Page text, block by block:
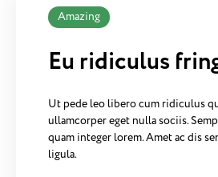
Eu ridiculus
Ut pede leo libero cum ridiculus
ullamcorper eget nulla sociis.
quam integer lorem. Amet ac dis
ligula.
Amazing